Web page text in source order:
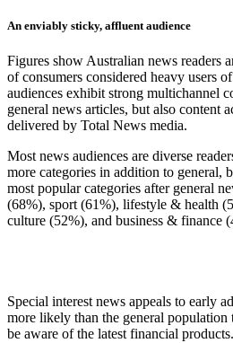
An enviably sticky, affluent audience
Figures show Australian news readers
of consumers considered heavy users
audiences exhibit strong multichannel
general news articles, but also content
delivered by Total News media.
Most news audiences are diverse
more categories in addition to general,
most popular categories after general
(68%), sport (61%), lifestyle & health
culture (52%), and business & finance
Special interest news appeals to early
more likely than the general
be aware of the latest financial products.